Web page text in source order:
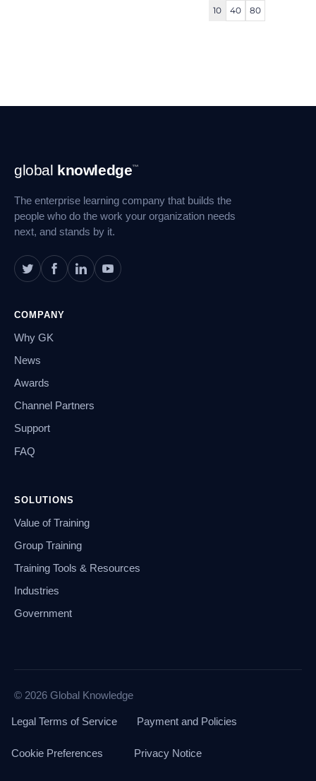
10 40 80
Footer
Navigation
global knowledge™
The enterprise learning company that builds the
people who do the work your organization needs
next, and stands by it.
COMPANY
Why GK
News
Awards
Channel Partners
Support
FAQ
SOLUTIONS
Value of Training
Group Training
Training Tools & Resources
Industries
Government
© 2026 Global Knowledge
Legal Terms of Service Payment and Policies
Cookie Preferences Privacy Notice